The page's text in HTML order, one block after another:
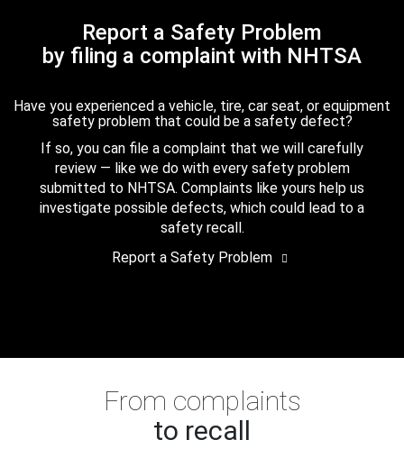
Report a Safety Problem
by filing a complaint with NHTSA
Have you experienced a vehicle, tire, car seat, or equipment
safety problem that could be a safety defect?
If so, you can file a complaint that we will carefully
review — like we do with every safety problem
submitted to NHTSA. Complaints like yours help us
investigate possible defects, which could lead to a
safety recall.
Report a Safety Problem
From complaints
to recall